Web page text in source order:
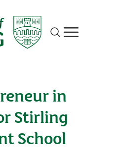
Site search
Show/hide
in
Stirling
School